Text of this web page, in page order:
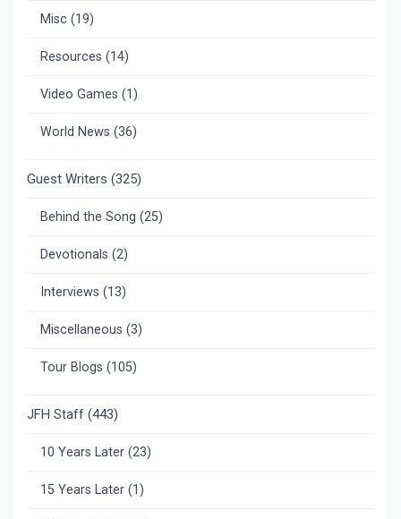
Misc (19)
Resources (14)
Video Games (1)
World News (36)
Guest Writers (325)
Behind the Song (25)
Devotionals (2)
Interviews (13)
Miscellaneous (3)
Tour Blogs (105)
JFH Staff (443)
10 Years Later (23)
15 Years Later (1)